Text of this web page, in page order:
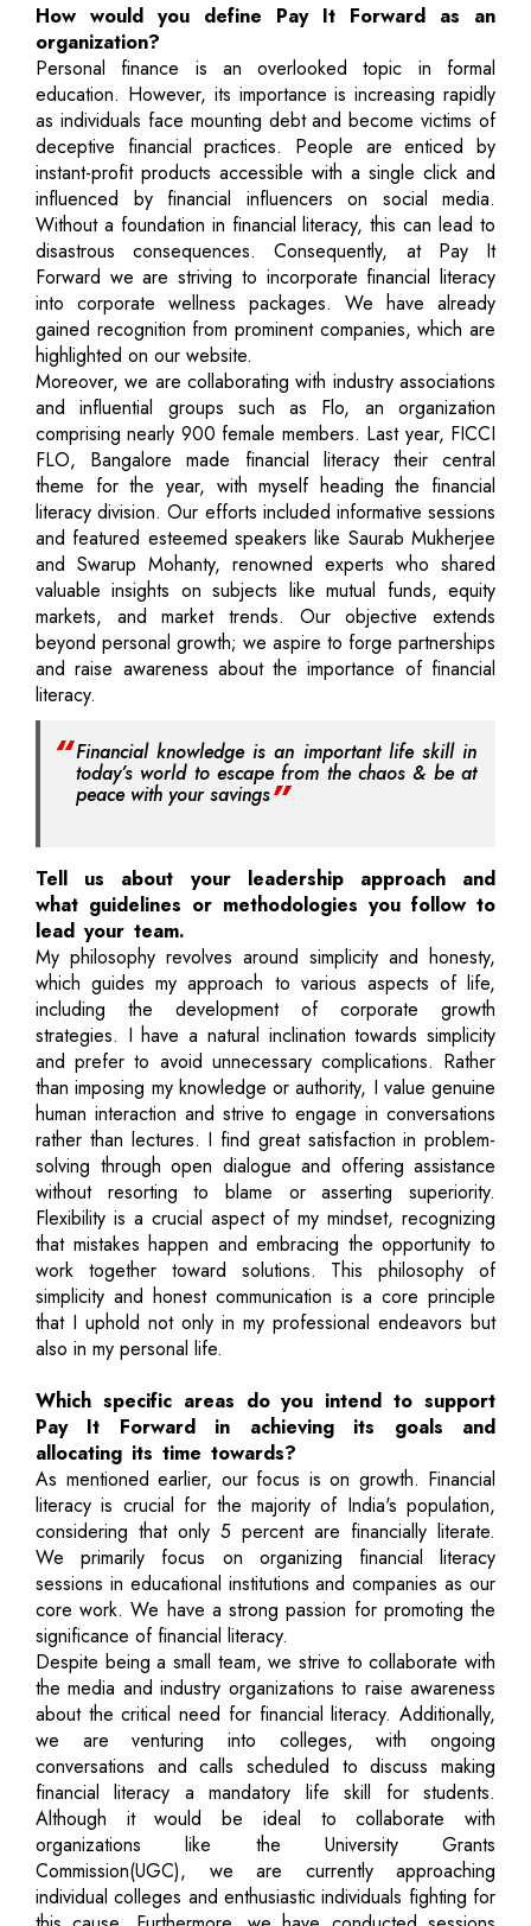
How would you define Pay It Forward as an
organization?
Personal finance is an overlooked topic in formal
education. However, its importance is increasing rapidly
as individuals face mounting debt and become victims of
deceptive financial practices. People are enticed by
instant-profit products accessible with a single click and
influenced by financial influencers on social media.
Without a foundation in financial literacy, this can lead to
disastrous consequences. Consequently, at Pay It
Forward we are striving to incorporate financial literacy
into corporate wellness packages. We have already
gained recognition from prominent companies, which are
highlighted on our website.
Moreover, we are collaborating with industry associations
and influential groups such as Flo, an organization
comprising nearly 900 female members. Last year, FICCI
FLO, Bangalore made financial literacy their central
theme for the year, with myself heading the financial
literacy division. Our efforts included informative sessions
and featured esteemed speakers like Saurab Mukherjee
and Swarup Mohanty, renowned experts who shared
valuable insights on subjects like mutual funds, equity
markets, and market trends. Our objective extends
beyond personal growth; we aspire to forge partnerships
and raise awareness about the importance of financial
literacy.
Financial knowledge is an important life skill in
today’s world to escape from the chaos & be at
peace with your savings
Tell us about your leadership approach and
what guidelines or methodologies you follow to
lead your team.
My philosophy revolves around simplicity and honesty,
which guides my approach to various aspects of life,
including the development of corporate growth
strategies. I have a natural inclination towards simplicity
and prefer to avoid unnecessary complications. Rather
than imposing my knowledge or authority, I value genuine
human interaction and strive to engage in conversations
rather than lectures. I find great satisfaction in problem-
solving through open dialogue and offering assistance
without resorting to blame or asserting superiority.
Flexibility is a crucial aspect of my mindset, recognizing
that mistakes happen and embracing the opportunity to
work together toward solutions. This philosophy of
simplicity and honest communication is a core principle
that I uphold not only in my professional endeavors but
also in my personal life.
Which specific areas do you intend to support
Pay It Forward in achieving its goals and
allocating its time towards?
As mentioned earlier, our focus is on growth. Financial
literacy is crucial for the majority of India's population,
considering that only 5 percent are financially literate.
We primarily focus on organizing financial literacy
sessions in educational institutions and companies as our
core work. We have a strong passion for promoting the
significance of financial literacy.
Despite being a small team, we strive to collaborate with
the media and industry organizations to raise awareness
about the critical need for financial literacy. Additionally,
we are venturing into colleges, with ongoing
conversations and calls scheduled to discuss making
financial literacy a mandatory life skill for students.
Although it would be ideal to collaborate with
organizations like the University Grants
Commission(UGC), we are currently approaching
individual colleges and enthusiastic individuals fighting for